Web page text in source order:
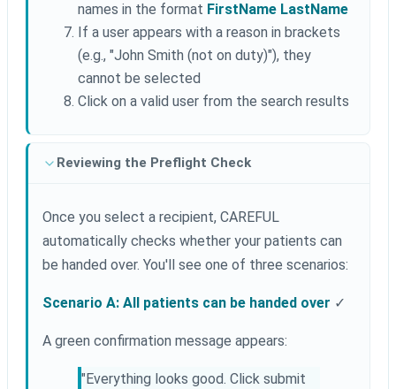
names in the format FirstName LastName
If a user appears with a reason in brackets
(e.g., "John Smith (not on duty)"), they
cannot be selected
Click on a valid user from the search results
Reviewing the Preflight Check
Once you select a recipient, CAREFUL
automatically checks whether your patients can
be handed over. You'll see one of three scenarios:
Scenario A: All patients can be handed over ✓
A green confirmation message appears:
"Everything looks good. Click submit